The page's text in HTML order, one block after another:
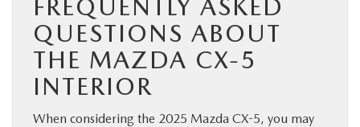
FREQUENTLY ASKED
QUESTIONS ABOUT
THE MAZDA CX-5
INTERIOR
When considering the 2025 Mazda CX-5, you may